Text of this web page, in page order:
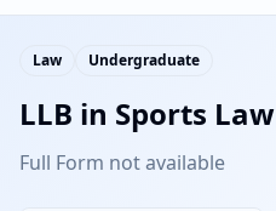
Law Undergraduate
LLB in Sports Law
Full Form not available